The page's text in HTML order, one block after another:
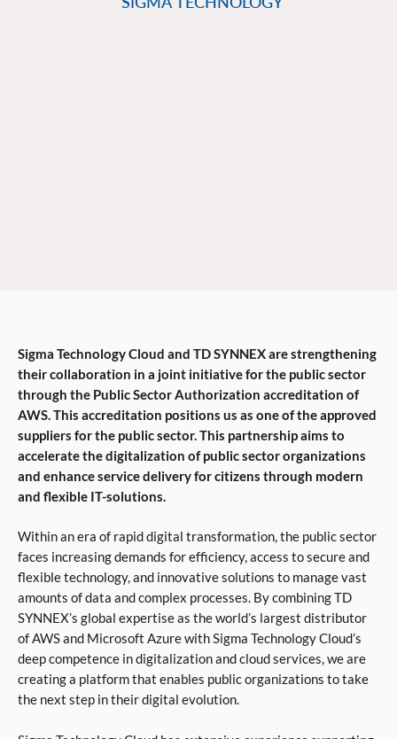
Sigma Technology Cloud and TD SYNNEX are strengthening
their collaboration in a joint initiative for the public sector
through the Public Sector Authorization accreditation of
AWS. This accreditation positions us as one of the approved
suppliers for the public sector. This partnership aims to
accelerate the digitalization of public sector organizations
and enhance service delivery for citizens through modern
and flexible IT-solutions.
Within an era of rapid digital transformation, the public sector
faces increasing demands for efficiency, access to secure and
flexible technology, and innovative solutions to manage vast
amounts of data and complex processes. By combining TD
SYNNEX’s global expertise as the world’s largest distributor
of AWS and Microsoft Azure with Sigma Technology Cloud’s
deep competence in digitalization and cloud services, we are
creating a platform that enables public organizations to take
the next step in their digital evolution.